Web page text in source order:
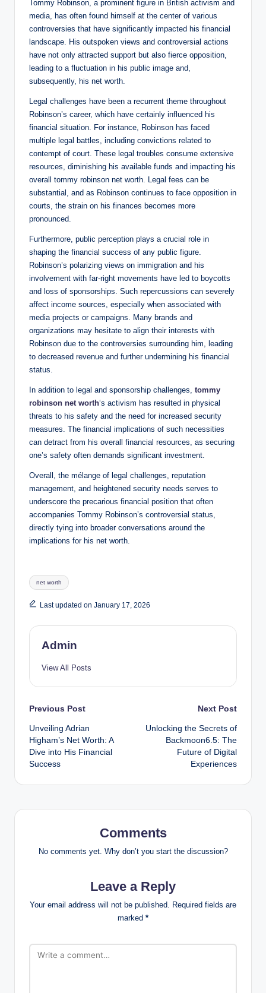
Tommy Robinson, a prominent figure in British activism and
media, has often found himself at the center of various
controversies that have significantly impacted his financial
landscape. His outspoken views and controversial actions
have not only attracted support but also fierce opposition,
leading to a fluctuation in his public image and,
subsequently, his net worth.
Legal challenges have been a recurrent theme throughout
Robinson’s career, which have certainly influenced his
financial situation. For instance, Robinson has faced
multiple legal battles, including convictions related to
contempt of court. These legal troubles consume extensive
resources, diminishing his available funds and impacting his
overall tommy robinson net worth. Legal fees can be
substantial, and as Robinson continues to face opposition in
courts, the strain on his finances becomes more
pronounced.
Furthermore, public perception plays a crucial role in
shaping the financial success of any public figure.
Robinson’s polarizing views on immigration and his
involvement with far-right movements have led to boycotts
and loss of sponsorships. Such repercussions can severely
affect income sources, especially when associated with
media projects or campaigns. Many brands and
organizations may hesitate to align their interests with
Robinson due to the controversies surrounding him, leading
to decreased revenue and further undermining his financial
status.
In addition to legal and sponsorship challenges, tommy
robinson net worth‘s activism has resulted in physical
threats to his safety and the need for increased security
measures. The financial implications of such necessities
can detract from his overall financial resources, as securing
one’s safety often demands significant investment.
Overall, the mélange of legal challenges, reputation
management, and heightened security needs serves to
underscore the precarious financial position that often
accompanies Tommy Robinson’s controversial status,
directly tying into broader conversations around the
implications for his net worth.
Tags:
net worth
Last updated on January 17, 2026
Admin
View All Posts
Post
navigation
Previous Post
Unveiling Adrian
Higham’s Net Worth: A
Dive into His Financial
Success
Next Post
Unlocking the Secrets of
Backmoon6.5: The
Future of Digital
Experiences
Comments
No comments yet. Why don’t you start the discussion?
Leave a Reply
Your email address will not be published. Required fields are
marked *